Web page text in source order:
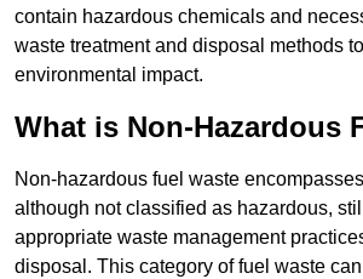
contain hazardous chemicals and
waste treatment and disposal methods
environmental impact.
What is Non-Hazardous
Non-hazardous fuel waste
although not classified as hazardous,
appropriate waste management
disposal. This category of fuel waste